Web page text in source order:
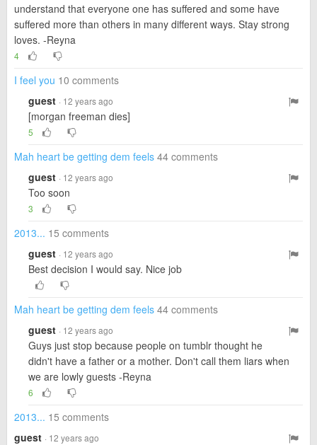
understand that everyone one has suffered and some have
suffered more than others in many different ways. Stay strong
loves. -Reyna
4
I feel you 10 comments
guest · 12 years ago
[morgan freeman dies]
5
Mah heart be getting dem feels 44 comments
guest · 12 years ago
Too soon
3
2013... 15 comments
guest · 12 years ago
Best decision I would say. Nice job
Mah heart be getting dem feels 44 comments
guest · 12 years ago
Guys just stop because people on tumblr thought he
didn't have a father or a mother. Don't call them liars when
we are lowly guests -Reyna
6
2013... 15 comments
guest · 12 years ago